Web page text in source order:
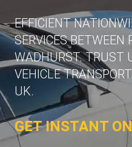
EFFICIENT
SERVICES BETWEEN
WADHURST. TRUST
VEHICLE
UK.
GET INSTANT